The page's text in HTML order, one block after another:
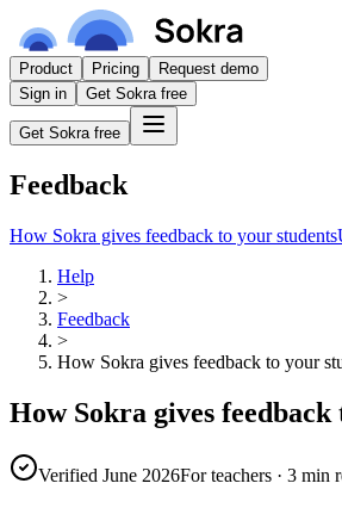
Product Pricing
Request demo
Sign in
Get Sokra free
Get Sokra free
Feedback
How Sokra gives feedback to your students
Help
>
Feedback
>
How Sokra gives feedback to your
How Sokra gives
Verified June 2026For teachers · 3 min